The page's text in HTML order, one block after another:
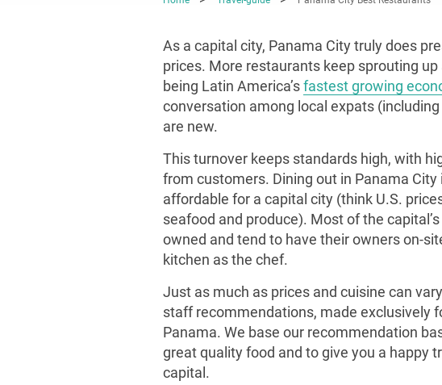
As a capital city, Panama City truly does
prices. More restaurants keep sprouting
being Latin America’sfastest growing
conversation among local expats
are new.
This turnover keeps standards high, with
from customers. Dining out in Panama
affordable for a capital city (think U.S.
seafood and produce). Most of the
owned and tend to have their owners on-
kitchen as the chef.
Just as much as prices and cuisine can
staff recommendations, made exclusively
Panama. We base our recommendation
great quality food and to give you a happy
capital.